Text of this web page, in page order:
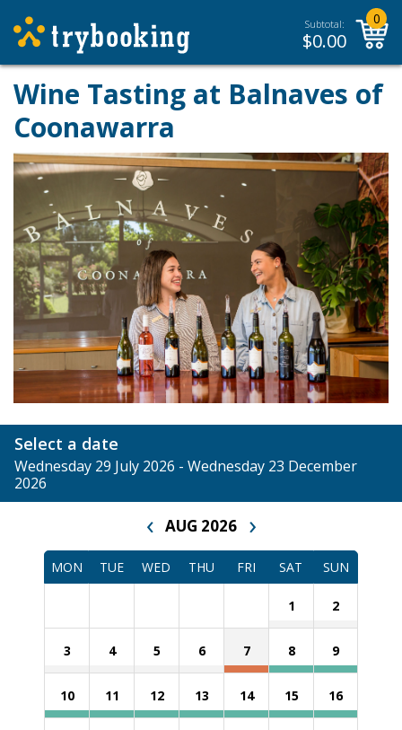
Subtotal:
$0.00
0
Wine Tasting at Balnaves of
Coonawarra
Select a date
Wednesday 29 July 2026 - Wednesday 23 December
2026
‹ AUG 2026 ›
MON TUE WED THU FRI SAT SUN
1 2
3 4 5 6 7 8 9
10 11 12 13 14 15 16